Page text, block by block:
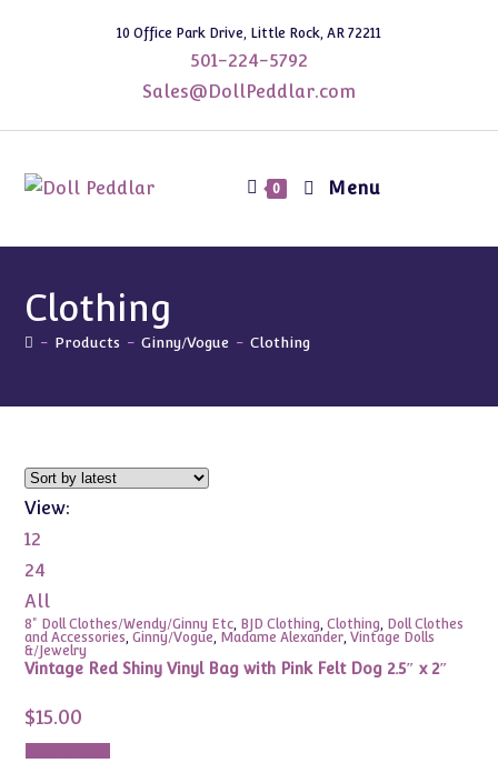
10 Office Park Drive, Little Rock, AR 72211
501-224-5792
Sales@DollPeddlar.com
0 Menu
Clothing
- Products - Ginny/Vogue - Clothing
View:
12
24
All
8" Doll Clothes/Wendy/Ginny Etc, BJD Clothing,Clothing, Doll Clothes
and Accessories,Ginny/Vogue, Madame Alexander,Vintage Dolls
&/Jewelry
Vintage Red Shiny Vinyl Bag with Pink Felt Dog 2.5″ x 2″
$15.00